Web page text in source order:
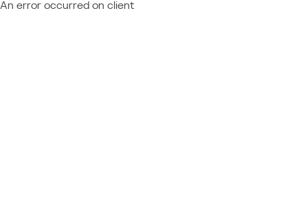
An error occurred on client